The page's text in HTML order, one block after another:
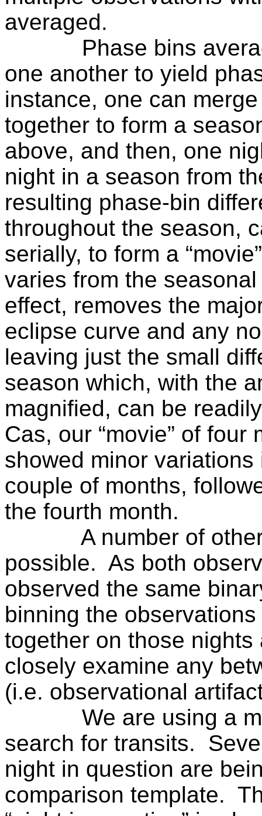
averaged.
Phase bins
one another to yield
instance, one can
together to form a
above, and then, one
night in a season from
resulting phase-bin
throughout the season,
serially, to form a
varies from the seasonal
effect, removes the
eclipse curve and any
leaving just the small
season which, with the
magnified, can be
Cas, our “movie” of
showed minor
couple of months,
the fourth month.
A number of
possible. As both
observed the same
binning the
together on those
closely examine any
(i.e. observational
We are using a
search for transits.
night in question are
comparison template.